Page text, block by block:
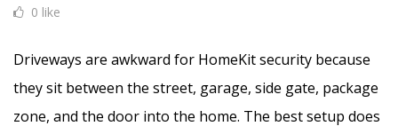
0 like
Driveways are awkward for HomeKit security because
they sit between the street, garage, side gate, package
zone, and the door into the home. The best setup does